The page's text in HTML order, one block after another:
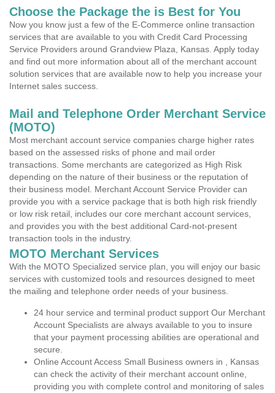
Choose the Package the is Best for You
Now you know just a few of the E-Commerce online transaction
services that are available to you with Credit Card Processing
Service Providers around Grandview Plaza, Kansas. Apply today
and find out more information about all of the merchant account
solution services that are available now to help you increase your
Internet sales success.
Mail and Telephone Order Merchant Service
(MOTO)
Most merchant account service companies charge higher rates
based on the assessed risks of phone and mail order
transactions. Some merchants are categorized as High Risk
depending on the nature of their business or the reputation of
their business model. Merchant Account Service Provider can
provide you with a service package that is both high risk friendly
or low risk retail, includes our core merchant account services,
and provides you with the best additional Card-not-present
transaction tools in the industry.
MOTO Merchant Services
With the MOTO Specialized service plan, you will enjoy our basic
services with customized tools and resources designed to meet
the mailing and telephone order needs of your business.
24 hour service and terminal product support Our Merchant
Account Specialists are always available to you to insure
that your payment processing abilities are operational and
secure.
Online Account Access Small Business owners in , Kansas
can check the activity of their merchant account online,
providing you with complete control and monitoring of sales